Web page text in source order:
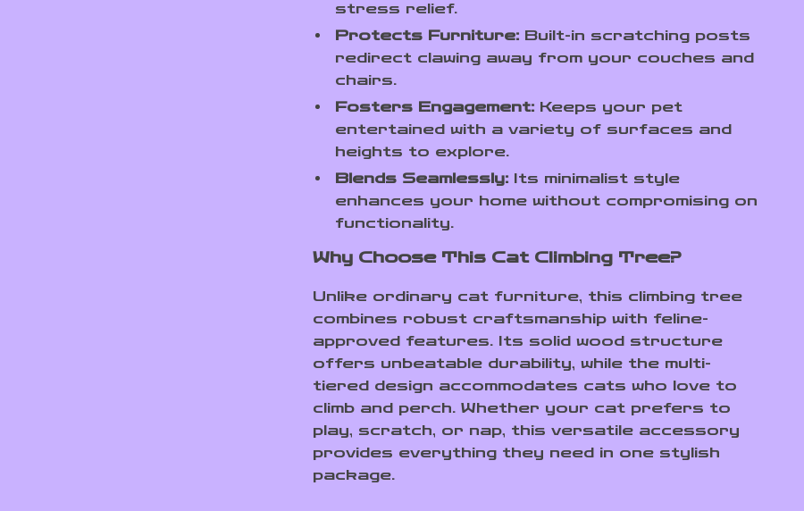
stress relief.
Protects Furniture: Built-in scratching posts
redirect clawing away from your couches and
chairs.
Fosters Engagement: Keeps your pet
entertained with a variety of surfaces and
heights to explore.
Blends Seamlessly: Its minimalist style
enhances your home without compromising on
functionality.
Why Choose This Cat Climbing Tree?
Unlike ordinary cat furniture, this climbing tree
combines robust craftsmanship with feline-
approved features. Its solid wood structure
offers unbeatable durability, while the multi-
tiered design accommodates cats who love to
climb and perch. Whether your cat prefers to
play, scratch, or nap, this versatile accessory
provides everything they need in one stylish
package.